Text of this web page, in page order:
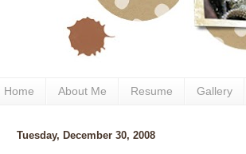
Home About Me Resume Gallery
Tuesday, December 30, 2008